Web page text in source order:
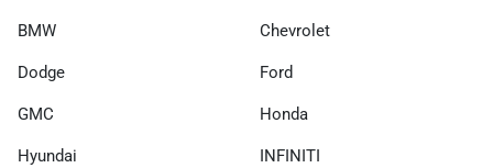
BMW Chevrolet
Dodge Ford
GMC Honda
Hyundai INFINITI